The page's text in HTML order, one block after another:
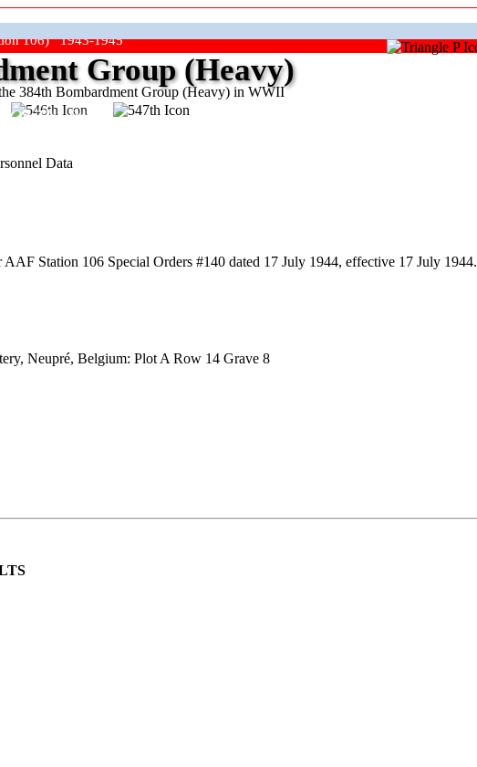
106) 1943-1945
384th Bombardment Group (Heavy) in WWII
Group (Heavy)
On The Road"
Data
Station 106 Special Orders #140 dated 17 July 1944, effective 17 July 1944.
Neupré, Belgium: Plot A Row 14 Grave 8